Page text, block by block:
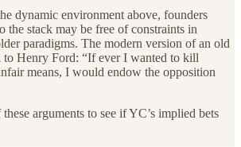
dynamic environment above, founders
the stack may be free of constraints in
paradigms. The modern version of an old
to Henry Ford: “If ever I wanted to kill
means, I would endow the opposition
arguments to see if YC’s implied bets